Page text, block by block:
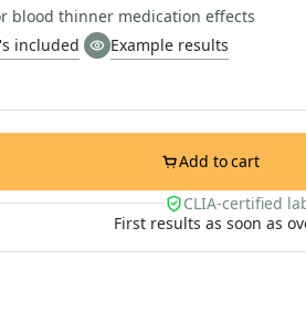
blood thinner medication effects
included
Example results
Add to cart
CLIA-certified
First results as soon as